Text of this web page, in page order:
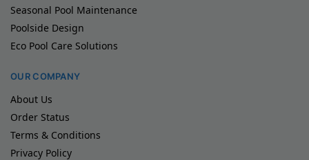
Seasonal Pool Maintenance
Poolside Design
Eco Pool Care Solutions
OUR COMPANY
About Us
Order Status
Terms & Conditions
Privacy Policy